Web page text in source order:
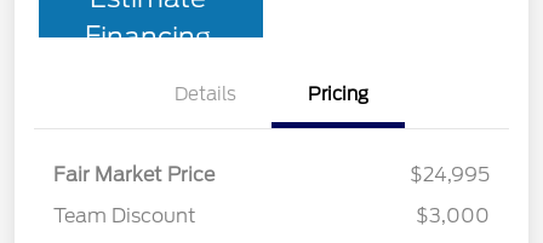
Financing
Details Pricing
Fair Market Price
$24,995
Team Discount
$3,000